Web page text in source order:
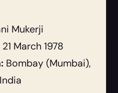
Mukerji
21 March 1978
Bombay (Mumbai),